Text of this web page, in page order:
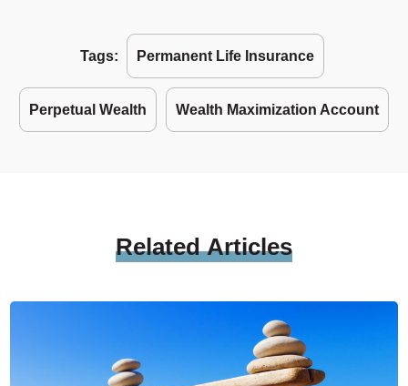
Tags: Permanent Life Insurance
Perpetual Wealth Wealth Maximization Account
RelatedArticles